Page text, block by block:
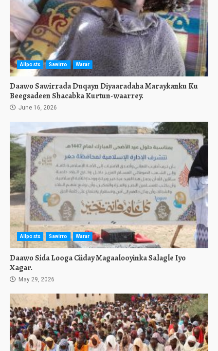
Allposts Sawirro Warar
Daawo Sawirrada Duqayn Diyaaradaha Maraykanku Ku
Beegsadeen Shacabka Kurtun-waarrey.
June 16, 2026
Allposts Sawirro Warar
Daawo Sida Looga Ciiday Magaalooyinka Salagle Iyo
Xagar.
May 29, 2026